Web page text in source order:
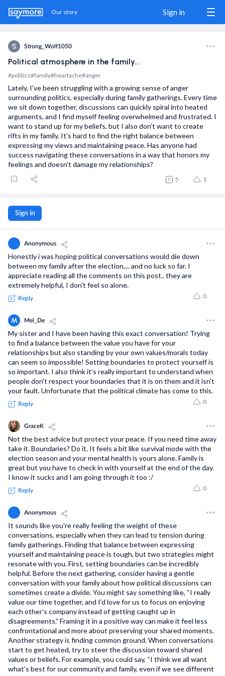
Our story Sign in
Sign in / Sign up
Our story
The Match
Blog
Wanna show us some love?
Privacy Policy
Terms and Conditions
S Strong_Wolf1050
Political atmosphere in the family...
#politics#family#heartache#anger
Lately, I’ve been struggling with a growing sense of anger
surrounding politics, especially during family gatherings. Every time
we sit down together, discussions can quickly spiral into heated
arguments, and I find myself feeling overwhelmed and frustrated. I
want to stand up for my beliefs, but I also don’t want to create
rifts in my family. It’s hard to find the right balance between
expressing my views and maintaining peace. Has anyone had
success navigating these conversations in a way that honors my
feelings and doesn't damage my relationships?
5 1
Sign in
Anonymous
Honestly i was hoping political conversations would die down
between my family after the election.... and no luck so far. I
appreciate reading all the comments on this post.. they are
extremely helpful, I don't feel so alone.
Reply 0
M Mel_De
My sister and I have been having this exact conversation! Trying
to find a balance between the value you have for your
relationships but also standing by your own values/morals today
can seem so impossible! Setting boundaries to protect yourself is
so important. I also think it's really important to understand when
people don't respect your boundaries that it is on them and it isn't
your fault. Unfortunate that the political climate has come to this.
Reply 0
G GraceK
Not the best advice but protect your peace. If you need time away
take it. Boundaries? Do it. It feels a bit like survival mode with the
election season and your mental health is yours alone. Family is
great but you have to check in with yourself at the end of the day.
I know it sucks and I am going through it too :/
Reply 0
Anonymous
It sounds like you’re really feeling the weight of these
conversations, especially when they can lead to tension during
family gatherings. Finding that balance between expressing
yourself and maintaining peace is tough, but two strategies might
resonate with you. First, setting boundaries can be incredibly
helpful. Before the next gathering, consider having a gentle
conversation with your family about how political discussions can
sometimes create a divide. You might say something like, “I really
value our time together, and I’d love for us to focus on enjoying
each other’s company instead of getting caught up in
disagreements.” Framing it in a positive way can make it feel less
confrontational and more about preserving your shared moments.
Another strategy is finding common ground. When conversations
start to get heated, try to steer the discussion toward shared
values or beliefs. For example, you could say, “I think we all want
what’s best for our community and family, even if we see different